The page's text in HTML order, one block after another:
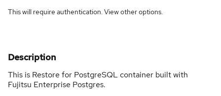
This will require authentication. Viewother options.
Description
This is Restore for PostgreSQL container built with
Fujitsu Enterprise Postgres.